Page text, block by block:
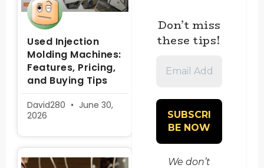
Used Injection
Molding Machines:
Features, Pricing,
and Buying Tips
David280
June 30,
2026
Don’t miss
these tips!
Address
We don’t